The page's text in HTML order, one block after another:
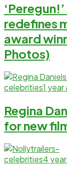
redefines
award
Photos)
celebrities1 year
Regina
for new
celebrities4